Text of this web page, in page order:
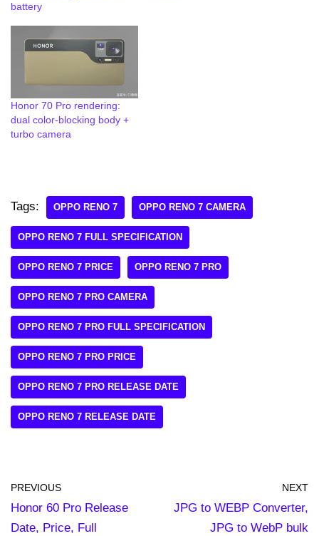
battery
Honor 70 Pro rendering:
dual color-blocking body +
turbo camera
Tags: OPPO RENO 7 OPPO RENO 7 CAMERA
OPPO RENO 7 FULL SPECIFICATION
OPPO RENO 7 PRICE OPPO RENO 7 PRO
OPPO RENO 7 PRO CAMERA
OPPO RENO 7 PRO FULL SPECIFICATION
OPPO RENO 7 PRO PRICE
OPPO RENO 7 PRO RELEASE DATE
OPPO RENO 7 RELEASE DATE
PREVIOUS
Honor 60 Pro Release
Date, Price, Full
NEXT
JPG to WEBP Converter,
JPG to WebP bulk